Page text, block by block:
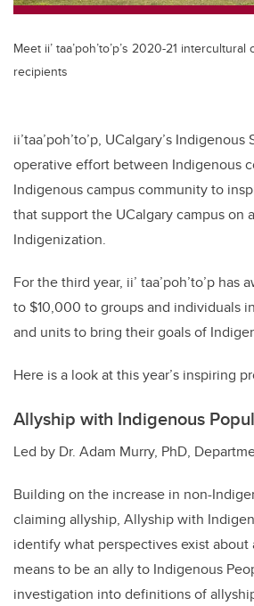
Meet ii’ taa’poh’to’p’s 2020-21
recipients
ii’taa’poh’to’p, UCalgary’s
operative effort between Indigenous
Indigenous campus community to
that support the UCalgary campus on
Indigenization.
For the third year, ii’ taa’poh’to’p has
to $10,000 to groups and individuals
and units to bring their goals of
Here is a look at this year’s inspiring
Allyship with Indigenous
Led by Dr. Adam Murry, PhD,
Building on the increase in non-
claiming allyship, Allyship with
identify what perspectives exist
means to be an ally to Indigenous
investigation into definitions of